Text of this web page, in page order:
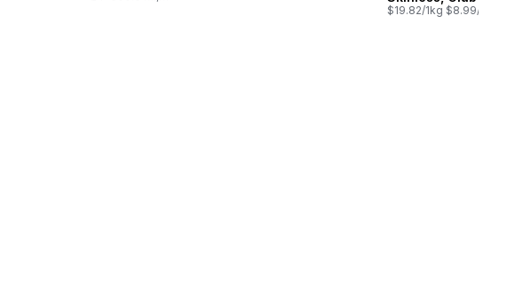
$19.82/1kg $8.99/1lb